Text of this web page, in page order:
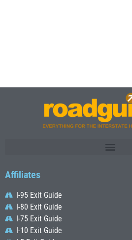
Affiliates
I-95 Exit Guide
I-80 Exit Guide
I-75 Exit Guide
I-10 Exit Guide